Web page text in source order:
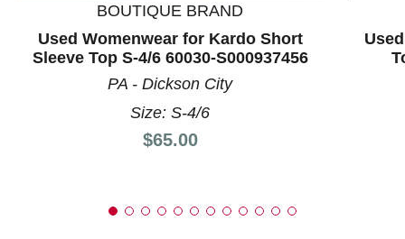
BOUTIQUE BRAND
Used Womenwear for Kardo Short
Sleeve Top S-4/6 60030-S000937456
PA - Dickson City
Size: S-4/6
Price:
$65.00